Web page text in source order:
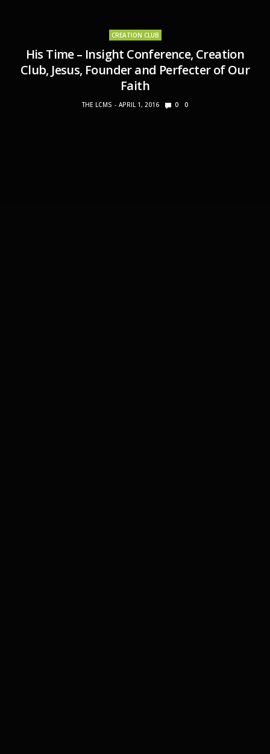
CREATION CLUB
His Time – Insight Conference, Creation
Club, Jesus, Founder and Perfecter of Our
Faith
THE LCMS APRIL 1, 2016 0 0